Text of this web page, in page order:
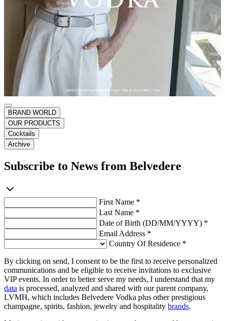
BRAND WORLD
OUR PRODUCTS
Cocktails
Archive
Subscribe to News from Belvedere
First Name *
Last Name *
Date of Birth (DD/MM/YYYY) *
Email Address *
Country Of Residence *
By clicking on send, I consent to be the first to receive personalized
communications and be eligible to receive invitations to exclusive
VIP events. In order to better serve my needs, I understand that my
data is processed, analyzed and shared with our parent company,
LVMH, which includes Belvedere Vodka plus other prestigious
champagne, spirits, fashion, jewelry and hospitality brands.